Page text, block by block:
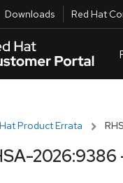
Downloads Red Hat
Product Errata